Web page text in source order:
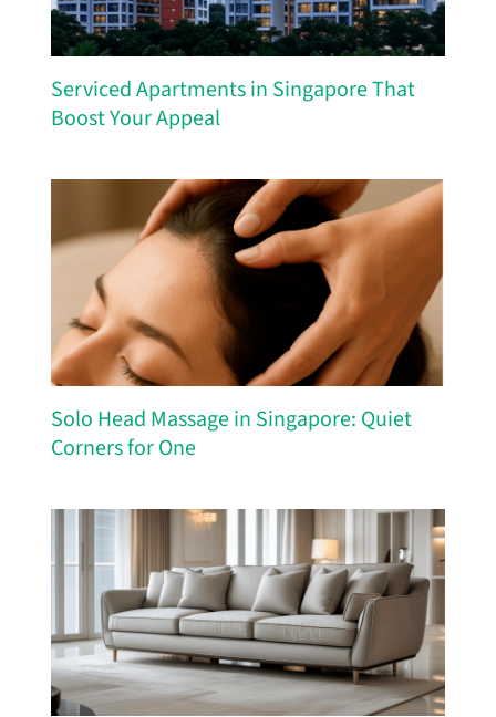
Serviced Apartments in Singapore That
Boost Your Appeal
Solo Head Massage in Singapore: Quiet
Corners for One